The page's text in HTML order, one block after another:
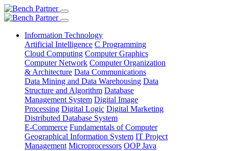
Information Technology
Artificial Intelligence C Programming
Cloud Computing Computer Graphics
Computer Network Computer Organization
& Architecture Data Communications
Data Mining and Data Warehousing Data
Structure and Algorithm Database
Management System Digital Image
Processing Digital Logic Digital Marketing
Distributed Database System
E-Commerce Fundamentals of Computer
Geographical Information System IT Project
Management Microprocessors OOP Java